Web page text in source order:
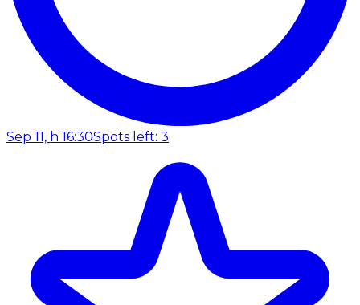
Sep 11, h 16:30Spots left: 3